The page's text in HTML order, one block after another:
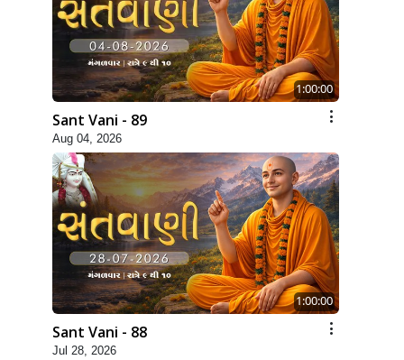
1:00:00
Sant Vani - 89
Aug 04, 2026
1:00:00
Sant Vani - 88
Jul 28, 2026